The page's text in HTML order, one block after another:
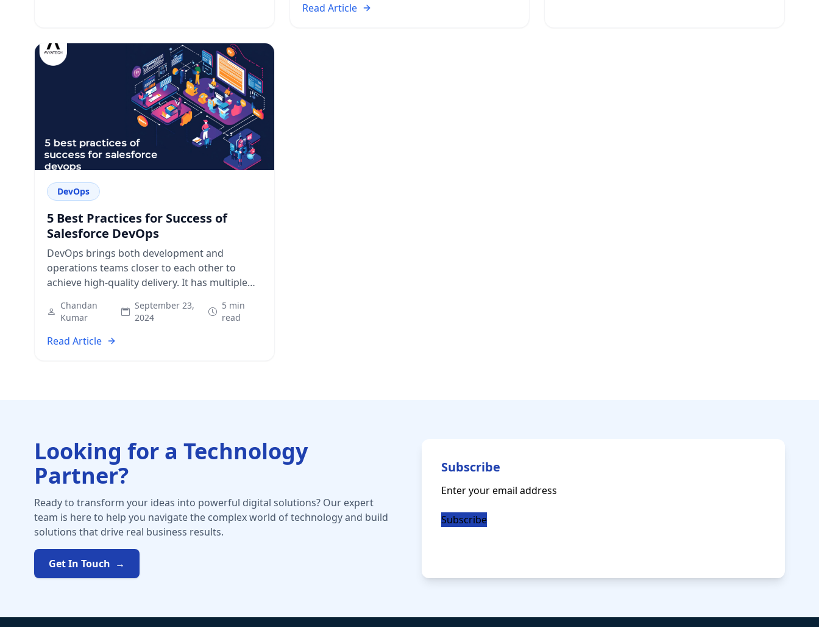
Read Article
DevOps
5 Best Practices for Success of
Salesforce DevOps
DevOps brings both development and
operations teams closer to each other to
achieve high-quality delivery. It has multiple
with the SDLC.…
Chandan
Kumar
September 23,
2024
5 min
read
Read Article
Looking for a Technology
Partner?
Ready to transform your ideas into powerful digital solutions? Our expert
team is here to help you navigate the complex world of technology and build
solutions that drive real business results.
Get In Touch →
Subscribe
Email(Required)